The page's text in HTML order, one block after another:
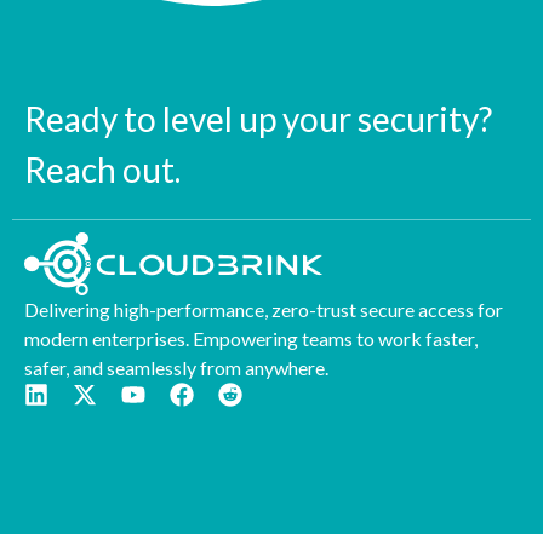
Ready to level up your security?
Reach out.
Delivering high-performance, zero-trust secure access for
modern enterprises. Empowering teams to work faster,
safer, and seamlessly from anywhere.